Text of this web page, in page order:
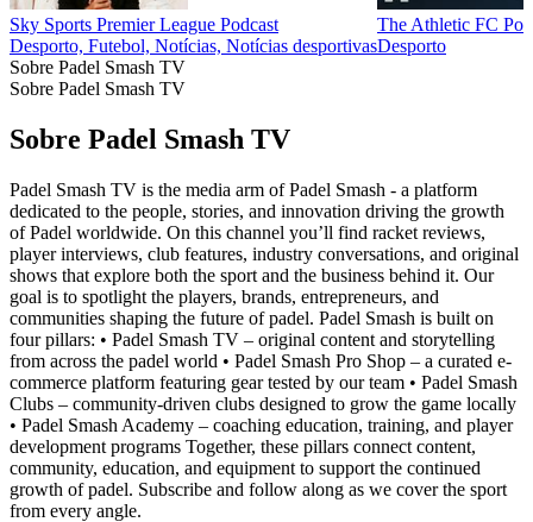
Sky Sports Premier League Podcast
Desporto, Futebol, Notícias, Notícias desportivas
The Athletic FC
Desporto
Sobre Padel Smash TV
Sobre Padel Smash TV
Sobre Padel Smash TV
Padel Smash TV is the media arm of Padel Smash - a platform
dedicated to the people, stories, and innovation driving the growth
of Padel worldwide. On this channel you’ll find racket reviews,
player interviews, club features, industry conversations, and original
shows that explore both the sport and the business behind it. Our
goal is to spotlight the players, brands, entrepreneurs, and
communities shaping the future of padel. Padel Smash is built on
four pillars: • Padel Smash TV – original content and storytelling
from across the padel world • Padel Smash Pro Shop – a curated e-
commerce platform featuring gear tested by our team • Padel Smash
Clubs – community-driven clubs designed to grow the game locally
• Padel Smash Academy – coaching education, training, and player
development programs Together, these pillars connect content,
community, education, and equipment to support the continued
growth of padel. Subscribe and follow along as we cover the sport
from every angle.